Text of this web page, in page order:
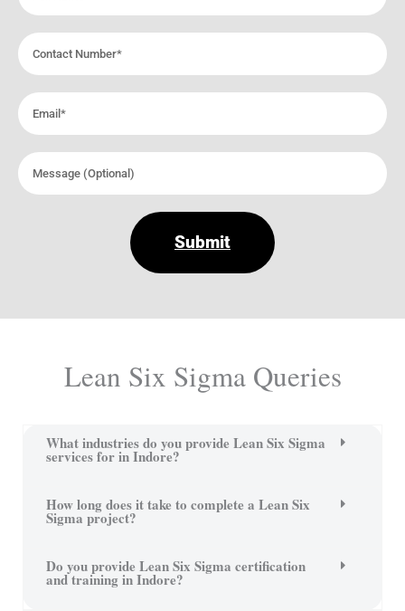
Contact
Number
Email
Message
Submit
Lean Six Sigma Queries
What industries do you provide Lean Six Sigma
services for in Indore?
How long does it take to complete a Lean Six
Sigma project?
Do you provide Lean Six Sigma certification
and training in Indore?